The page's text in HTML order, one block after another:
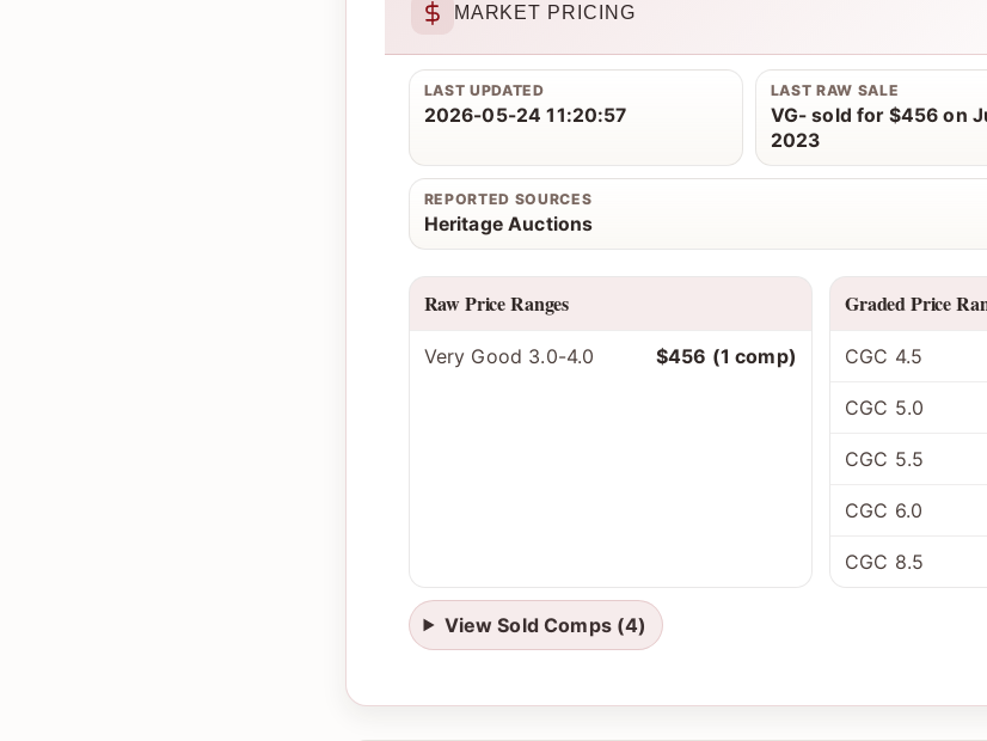
MARKET PRICING
LAST UPDATED
2026-05-24 11:20:57
LAST RAW SALE
VG- sold for $456 on
2023
REPORTED SOURCES
Heritage Auctions
Raw Price Ranges
Very Good 3.0-4.0 $456 (1 comp)
Graded Price
CGC 4.5
CGC 5.0
CGC 5.5
CGC 6.0
CGC 8.5
View Sold Comps (4)